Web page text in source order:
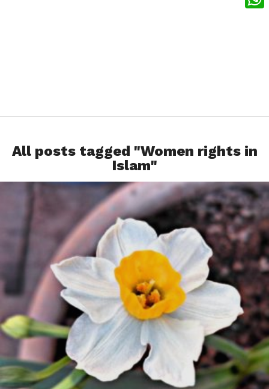
All posts tagged "Women rights in
Islam"